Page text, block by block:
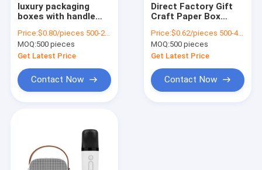
luxury packaging
boxes with handle
package luxuriant
Coated Paper
custom gift box
Price:$0.80/pieces 500-2999 pieces
MOQ:500 pieces
Get Latest Price
Contact Now
Direct Factory Gift
Craft Paper Box
Cosmetics
Packaging Box
Cardboard
Price:$0.62/pieces 500-4999 pieces
MOQ:500 pieces
Get Latest Price
Contact Now